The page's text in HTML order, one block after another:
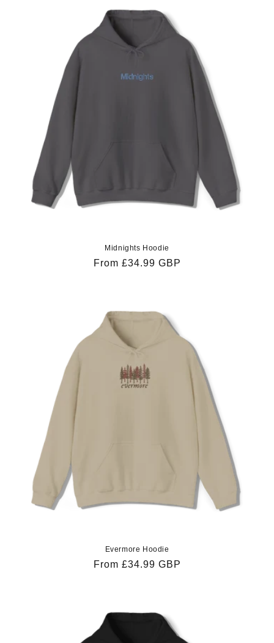
Midnights Hoodie
Regular
From £34.99 GBP
Evermore Hoodie
Regular
From £34.99 GBP